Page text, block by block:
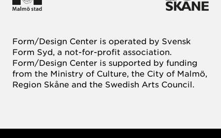
Form/Design Center is operated by Svensk
Form Syd, a not-for-profit association.
Form/Design Center is supported by funding
from the Ministry of Culture, the City of Malmö,
Region Skåne and the Swedish Arts Council.